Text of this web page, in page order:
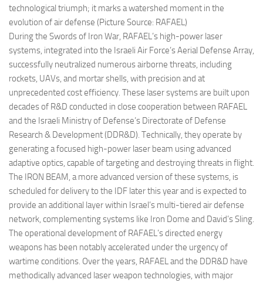
technological triumph; it marks a watershed moment in the
evolution of air defense (Picture Source: RAFAEL)
During the Swords of Iron War, RAFAEL’s high-power laser
systems, integrated into the Israeli Air Force’s Aerial Defense Array,
successfully neutralized numerous airborne threats, including
rockets, UAVs, and mortar shells, with precision and at
unprecedented cost efficiency. These laser systems are built upon
decades of R&D conducted in close cooperation between RAFAEL
and the Israeli Ministry of Defense’s Directorate of Defense
Research & Development (DDR&D). Technically, they operate by
generating a focused high-power laser beam using advanced
adaptive optics, capable of targeting and destroying threats in flight.
The IRON BEAM, a more advanced version of these systems, is
scheduled for delivery to the IDF later this year and is expected to
provide an additional layer within Israel’s multi-tiered air defense
network, complementing systems like Iron Dome and David’s Sling.
The operational development of RAFAEL’s directed energy
weapons has been notably accelerated under the urgency of
wartime conditions. Over the years, RAFAEL and the DDR&D have
methodically advanced laser weapon technologies, with major